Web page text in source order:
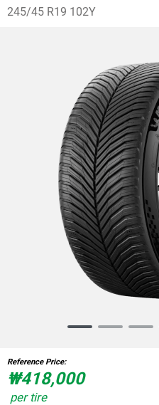
245/45 R19 102Y
6
Reference Price:
₩418,000
per tire